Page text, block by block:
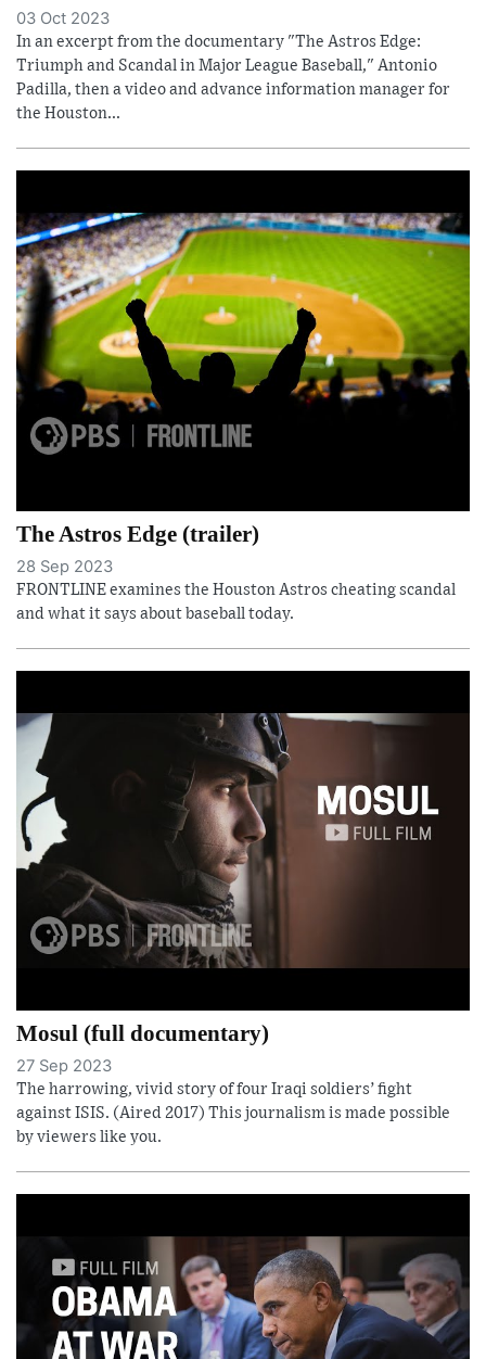
03 Oct 2023
In an excerpt from the documentary "The Astros Edge:
Triumph and Scandal in Major League Baseball," Antonio
Padilla, then a video and advance information manager for
the Houston...
The Astros Edge (trailer)
28 Sep 2023
FRONTLINE examines the Houston Astros cheating scandal
and what it says about baseball today.
Mosul (full documentary)
27 Sep 2023
The harrowing, vivid story of four Iraqi soldiers’ fight
against ISIS. (Aired 2017) This journalism is made possible
by viewers like you.